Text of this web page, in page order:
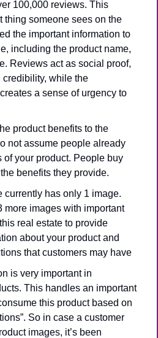
100,000 reviews. This
thing someone sees on the
the important information to
including the product name,
Reviews act as social proof,
credibility, while the
a sense of urgency to
product benefits to the
not assume people already
of your product. People buy
benefits they provide.
currently has only 1 image.
more images with important
real estate to provide
about your product and
that customers may have
is very important in
This handles an important
this product based on
So in case a customer
images, it’s been